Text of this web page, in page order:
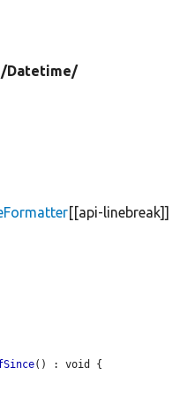
Datetime/
[[api-linebreak]]
() : void {